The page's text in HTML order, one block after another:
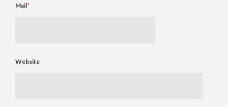
Mail*
Website